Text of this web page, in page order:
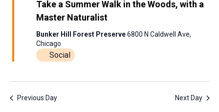
Take a Summer Walk in the Woods, with a
Master Naturalist
Bunker Hill Forest Preserve6800 N Caldwell Ave,
Chicago
Social
Previous Day Next Day